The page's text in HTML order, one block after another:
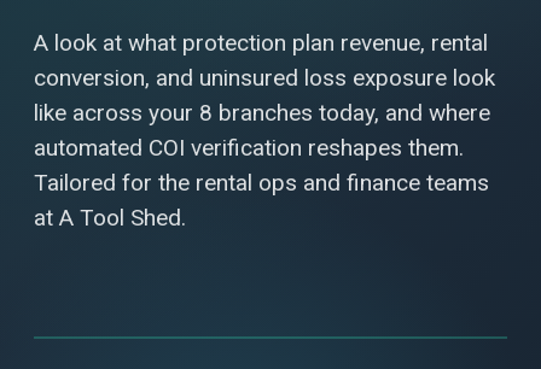
A look at what protection plan revenue, rental
conversion, and uninsured loss exposure look
like across your 8 branches today, and where
automated COI verification reshapes them.
Tailored for the rental ops and finance teams
at A Tool Shed.